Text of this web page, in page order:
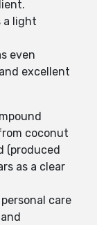
a light
even
excellent
coconut
(produced
as a clear
care